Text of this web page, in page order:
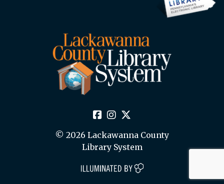
© 2026 Lackawanna County
Library System